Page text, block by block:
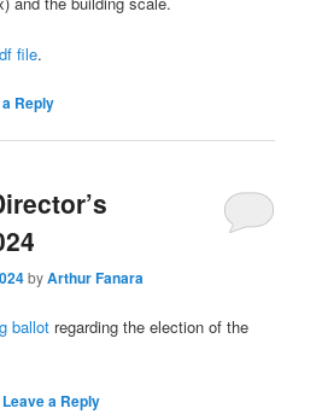
file.
Reply
byArthur Fanara
ballot regarding the election of the
Leave a Reply